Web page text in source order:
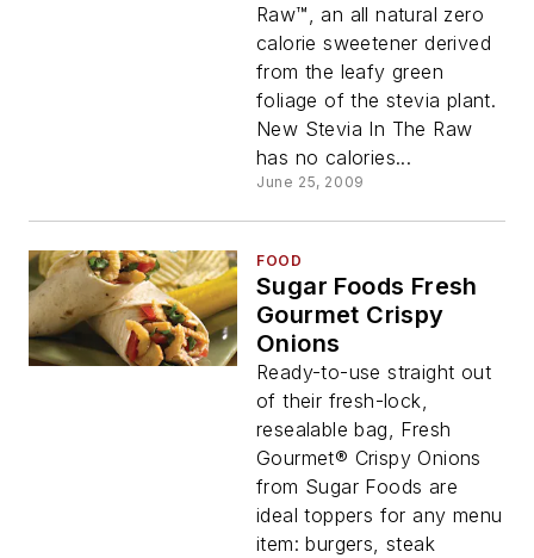
Raw™, an all natural zero
calorie sweetener derived
from the leafy green
foliage of the stevia plant.
New Stevia In The Raw
has no calories...
June 25, 2009
FOOD
Sugar Foods Fresh
Gourmet Crispy
Onions
Ready-to-use straight out
of their fresh-lock,
resealable bag, Fresh
Gourmet® Crispy Onions
from Sugar Foods are
ideal toppers for any menu
item: burgers, steak